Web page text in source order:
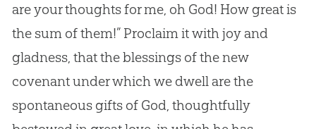
are your thoughts for me, oh God! How great is
the sum of them!” Proclaim it with joy and
gladness, that the blessings of the new
covenant under which we dwell are the
spontaneous gifts of God, thoughtfully